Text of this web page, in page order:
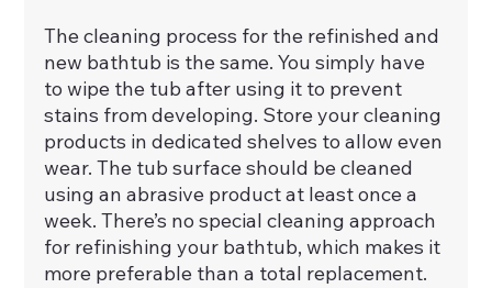
The cleaning process for the refinished and
new bathtub is the same. You simply have
to wipe the tub after using it to prevent
stains from developing. Store your cleaning
products in dedicated shelves to allow even
wear. The tub surface should be cleaned
using an abrasive product at least once a
week. There’s no special cleaning approach
for refinishing your bathtub, which makes it
more preferable than a total replacement.